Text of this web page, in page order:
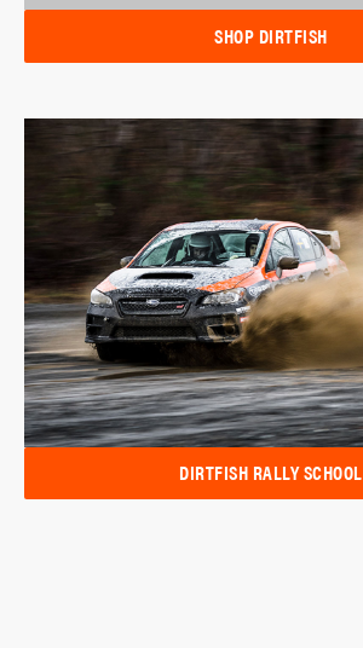
SHOP DIRTFISH
DIRTFISH RALLY SCHOOL